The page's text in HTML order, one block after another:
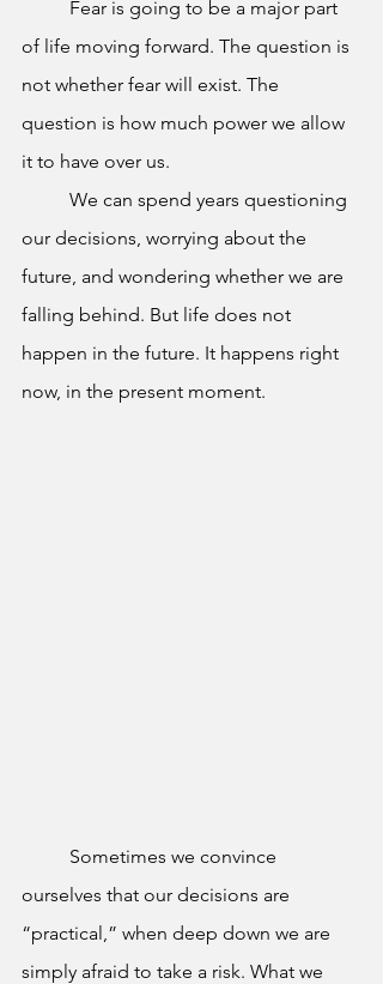
of life moving forward. The question is
not whether fear will exist. The
question is how much power we allow
it to have over us.
our decisions, worrying about the
future, and wondering whether we are
falling behind. But life does not
happen in the future. It happens right
now, in the present moment.
ourselves that our decisions are
“practical,” when deep down we are
simply afraid to take a risk. What we